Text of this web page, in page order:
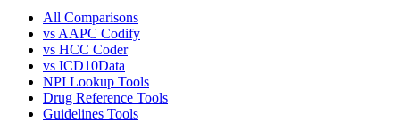
All Comparisons
vs AAPC Codify
vs HCC Coder
vs ICD10Data
NPI Lookup Tools
Drug Reference Tools
Guidelines Tools